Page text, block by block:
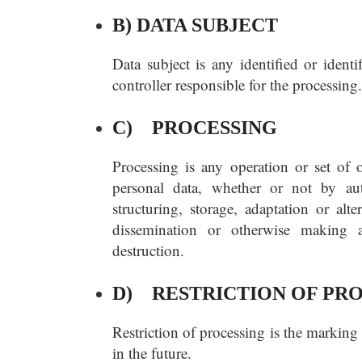
B) DATA SUBJECT
Data subject is any identified or
controller responsible for the processing.
C) PROCESSING
Processing is any operation or set of
personal data, whether or not by
structuring, storage, adaptation or
dissemination or otherwise making
destruction.
D) RESTRICTION OF
Restriction of processing is the
in the future.